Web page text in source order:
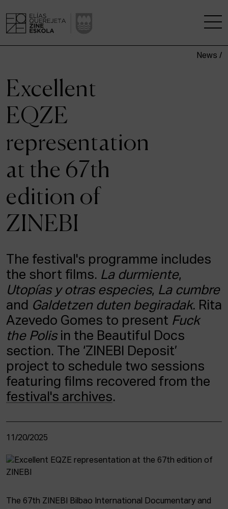
A RESEARCH CENTRE
STUDIES
KINOFABRIKA
COMMUNITY
THE HOUSE OF CINEMA
ACTUALITY
Admission
Intranet
EUS
ESP ENG
News /
Excellent
EQZE
representation
at the 67th
edition of
ZINEBI
The festival's programme includes
the short films. La durmiente,
Utopías y otras especies, La cumbre
and Galdetzen duten begiradak. Rita
Azevedo Gomes to present Fuck
the Polisin the Beautiful Docs
section. The ‘ZINEBI Deposit’
project to schedule two sessions
featuring films recovered from the
festival's archives.
11/20/2025
The 67th ZINEBI Bilbao International Documentary and